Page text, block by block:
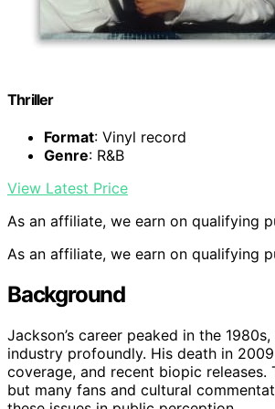
Thriller
Format: Vinyl record
Genre: R&B
View Latest Price
As an affiliate, we earn on qualifying
As an affiliate, we earn on qualifying
Background
Jackson’s career peaked in the
industry profoundly. His death in
coverage, and recent biopic
but many fans and cultural